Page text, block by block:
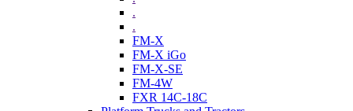
.
.
FM-X
FM-X iGo
FM-X-SE
FM-4W
FXR 14C-18C